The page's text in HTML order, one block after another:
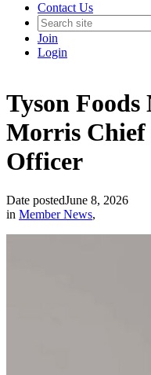
Contact Us
Join
Login
Tyson Foods
Morris
Officer
Date postedJune 8, 2026
in Member News,